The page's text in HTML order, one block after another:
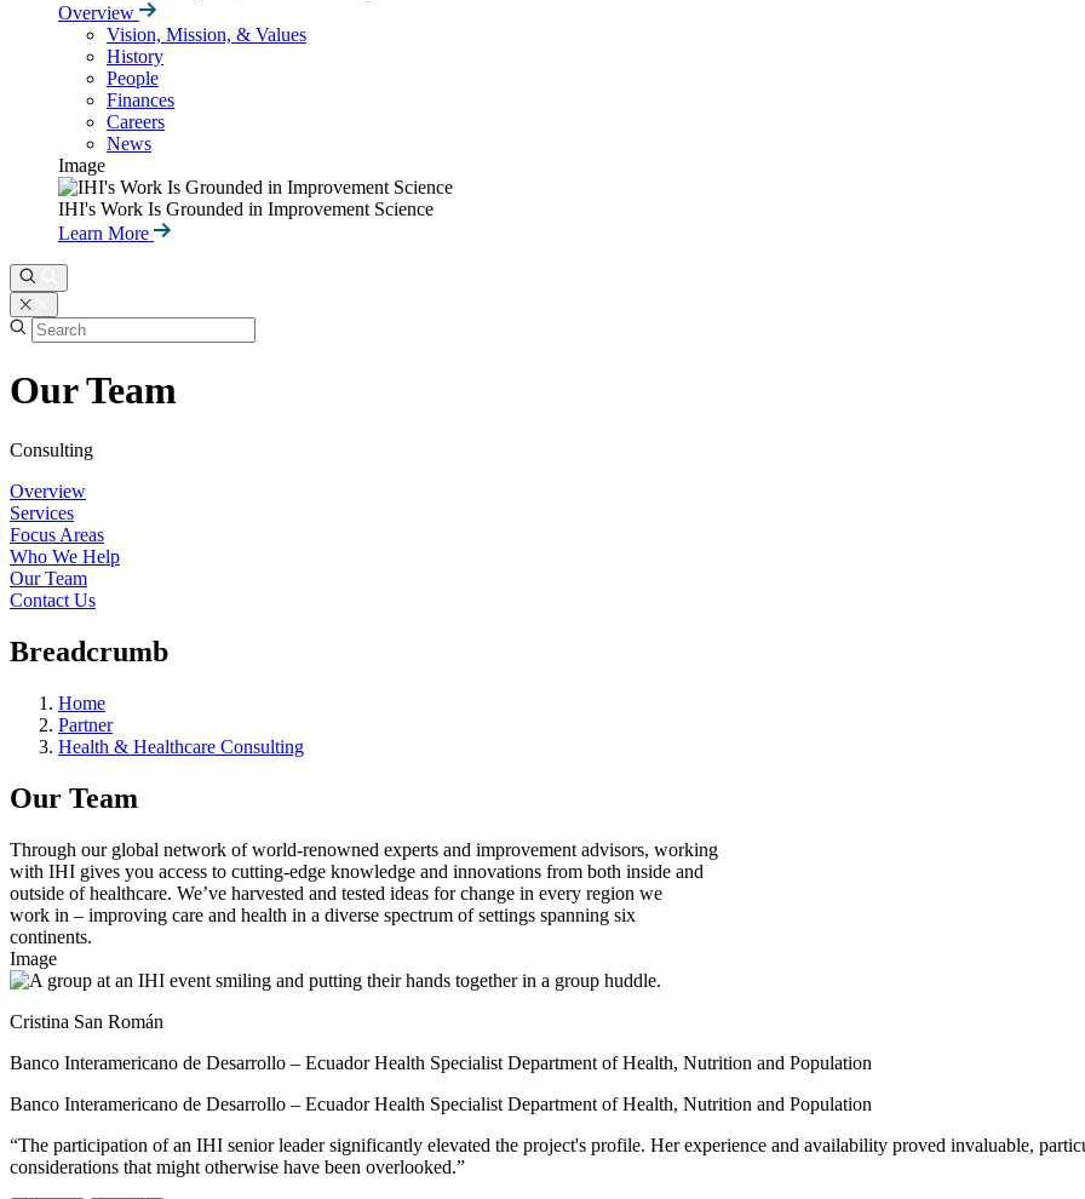
Overview
Vision, Mission, & Values
History
People
Finances
Careers
News
Image
IHI's Work Is Grounded in Improvement Science
Learn More
Our Team
Consulting
Overview
Services
Focus Areas
Who We Help
Our Team
Contact Us
Breadcrumb
Home
Partner
Health & Healthcare Consulting
Our Team
Through our global network of world-renowned experts and improvement advisors, working
with IHI gives you access to cutting-edge knowledge and innovations from both inside and
outside of healthcare. We’ve harvested and tested ideas for change in every region we
work in – improving care and health in a diverse spectrum of settings spanning six
continents.
Image
Cristina San Román
Banco Interamericano de Desarrollo – Ecuador Health Specialist Department of Health, Nutrition and Population
Banco Interamericano de Desarrollo – Ecuador Health Specialist Department of Health, Nutrition and Population
“The participation of an IHI senior leader significantly elevated the project's profile. Her experience and availability proved invaluable,
considerations that might otherwise have been overlooked.”